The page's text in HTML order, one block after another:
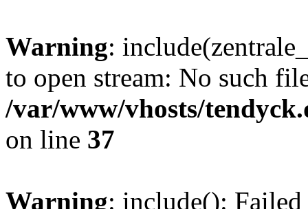
Warning:
to open stream: No such
/var/www/vhosts/
on line 37
Warning: include():